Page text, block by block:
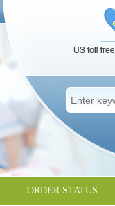
ORDER STATUS